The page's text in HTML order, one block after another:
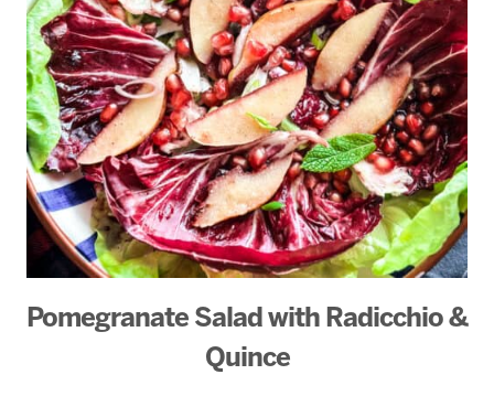
Pomegranate Salad with Radicchio &
Quince